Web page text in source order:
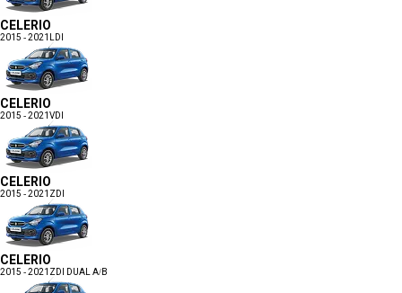
CELERIO
2015 - 2021 LDI
CELERIO
2015 - 2021VDI
CELERIO
2015 - 2021 ZDI
CELERIO
2015 - 2021 ZDI DUAL A/B